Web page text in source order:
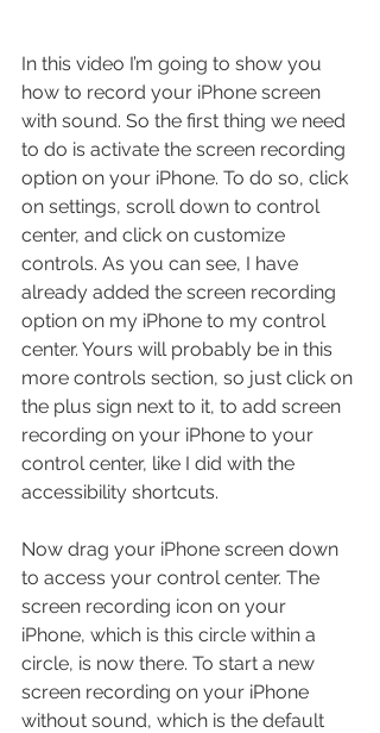
In this video I’m going to show you
how to record your iPhone screen
with sound. So the first thing we need
to do is activate the screen recording
option on your iPhone. To do so, click
on settings, scroll down to control
center, and click on customize
controls. As you can see, I have
already added the screen recording
option on my iPhone to my control
center. Yours will probably be in this
more controls section, so just click on
the plus sign next to it, to add screen
recording on your iPhone to your
control center, like I did with the
accessibility shortcuts.
Now drag your iPhone screen down
to access your control center. The
screen recording icon on your
iPhone, which is this circle within a
circle, is now there. To start a new
screen recording on your iPhone
without sound, which is the default